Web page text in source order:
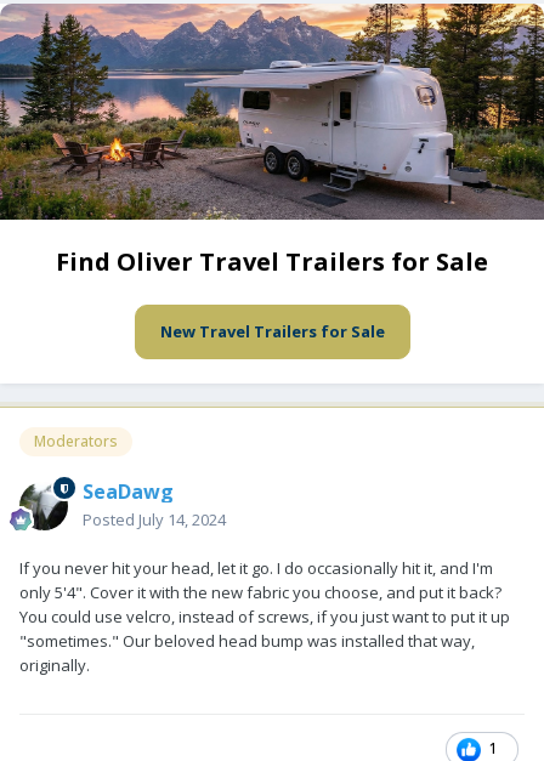
Find Oliver Travel Trailers for Sale
New Travel Trailers for Sale
Moderators
SeaDawg
Posted July 14, 2024
If you never hit your head, let it go. I do occasionally hit it, and I'm
only 5'4". Cover it with the new fabric you choose, and put it back?
You could use velcro, instead of screws, if you just want to put it up
"sometimes." Our beloved head bump was installed that way,
originally.
1